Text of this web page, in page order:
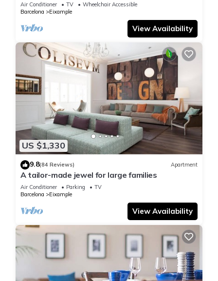
Air Conditioner TV
Wheelchair Accessible
Barcelona
Eixample
View Availability
US $1,330
9.8(84 Reviews) Apartment
A tailor-made jewel for large families
Air Conditioner Parking
TV
Barcelona
Eixample
View Availability